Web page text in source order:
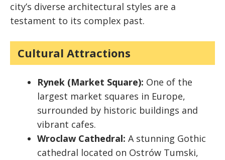
city’s diverse architectural styles are a
testament to its complex past.
Cultural Attractions
Rynek (Market Square): One of the
largest market squares in Europe,
surrounded by historic buildings and
vibrant cafes.
Wroclaw Cathedral: A stunning Gothic
cathedral located on Ostrów Tumski,